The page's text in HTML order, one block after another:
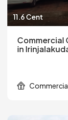
11.6 Cent
Commercial
in